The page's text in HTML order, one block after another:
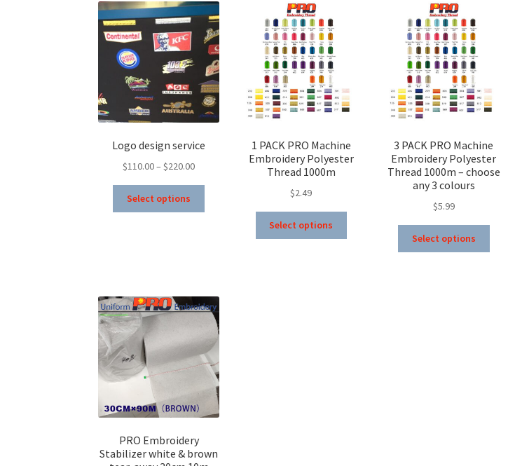
Logo design service
$110.00– $220.00Price
through
Select options
may
be
chosen
on
the
product
page
1 PACK PRO Machine
Embroidery Polyester
Thread 1000m
$2.49
Select options
3 PACK PRO Machine
Embroidery Polyester
Thread 1000m – choose
any 3 colours
$5.99
Select options
PRO Embroidery
Stabilizer white & brown